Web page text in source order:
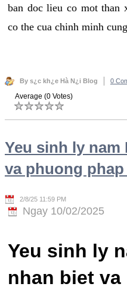
ban doc lieu co mot than
co the cua chinh minh
By s¿c kh¿e Hà N¿i Blog 0
Average (0 Votes)
Yeu sinh ly nam
va phuong
2/8/25 11:59 PM
Ngay 10/02/2025
Yeu sinh ly
nhan biet